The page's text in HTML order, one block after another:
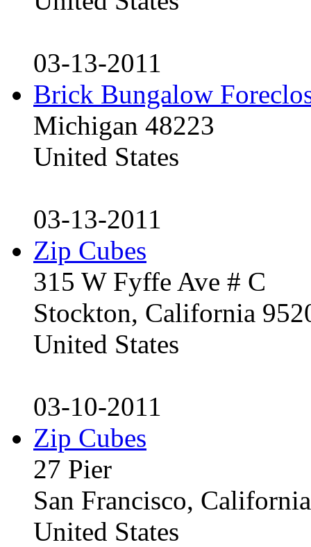
03-13-2011
Brick Bungalow
Michigan 48223
United States
03-13-2011
Zip Cubes
315 W Fyffe Ave # C
Stockton, California
United States
03-10-2011
Zip Cubes
27 Pier
San Francisco,
United States